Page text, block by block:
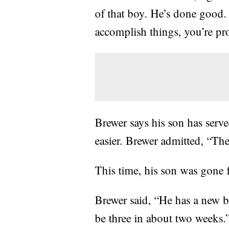
of that boy. He’s done
accomplish things, you’re
Brewer says his son has
easier. Brewer admitted,
This time, his son was
Brewer said, “He has a new
be three in about two